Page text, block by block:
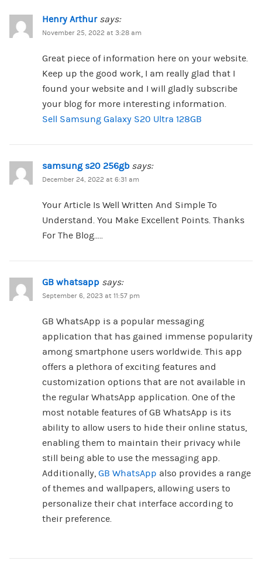
Henry Arthur says:
November 25, 2022 at 3:28 am
Great piece of information here on your website.
Keep up the good work, I am really glad that I
found your website and I will gladly subscribe
your blog for more interesting information.
Sell Samsung Galaxy S20 Ultra 128GB
samsung s20 256gb says:
December 24, 2022 at 6:31 am
Your Article Is Well Written And Simple To
Understand. You Make Excellent Points. Thanks
For The Blog…..
GB whatsapp says:
September 6, 2023 at 11:57 pm
GB WhatsApp is a popular messaging
application that has gained immense popularity
among smartphone users worldwide. This app
offers a plethora of exciting features and
customization options that are not available in
the regular WhatsApp application. One of the
most notable features of GB WhatsApp is its
ability to allow users to hide their online status,
enabling them to maintain their privacy while
still being able to use the messaging app.
Additionally, GB WhatsApp also provides a range
of themes and wallpapers, allowing users to
personalize their chat interface according to
their preference.